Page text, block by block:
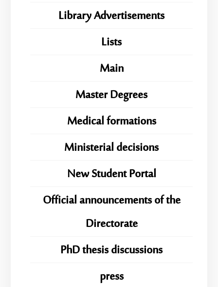
Library Advertisements
Lists
Main
Master Degrees
Medical formations
Ministerial decisions
New Student Portal
Official announcements of the
Directorate
PhD thesis discussions
press